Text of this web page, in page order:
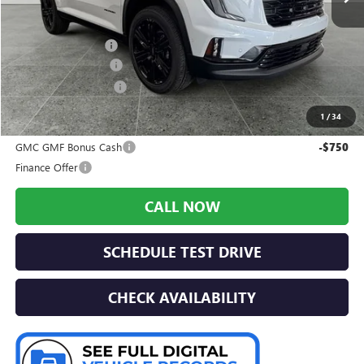
1 /34
MSRP: $61,335
Preferred Discount -$3,022
Documentation Fee: +$280
Preferred Sale Price $58,593
Add. Offers you may Qualify For:
GMC GMF Bonus Cash
-$750
Finance Offer
CALL NOW
SCHEDULE TEST DRIVE
CHECK AVAILABILITY